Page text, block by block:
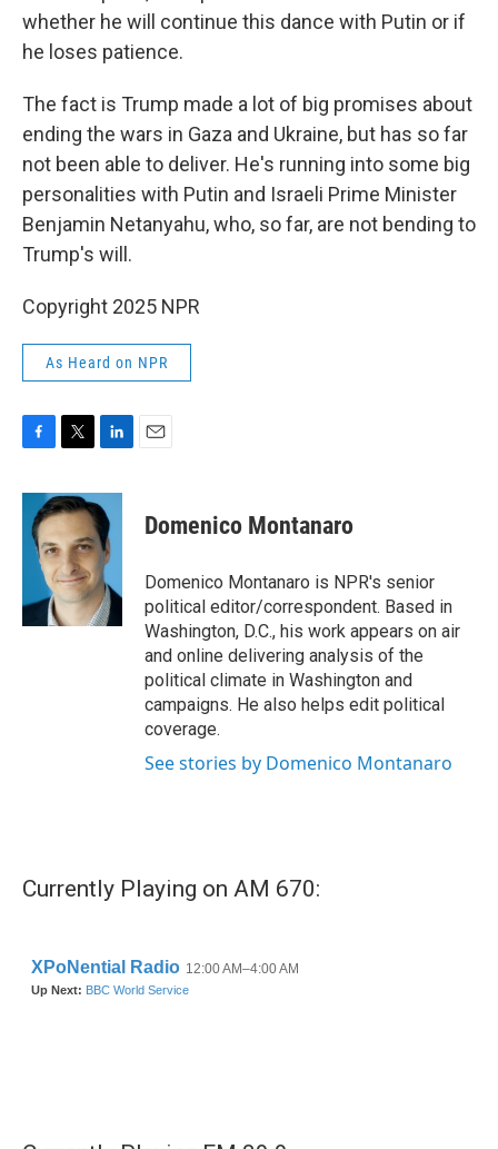
whether he will continue this dance with Putin or if
he loses patience.
The fact is Trump made a lot of big promises about
ending the wars in Gaza and Ukraine, but has so far
not been able to deliver. He's running into some big
personalities with Putin and Israeli Prime Minister
Benjamin Netanyahu, who, so far, are not bending to
Trump's will.
Copyright 2025 NPR
As Heard on NPR
c
b
k
i
t
t
e
r
n
k
e
d
I
n
Domenico Montanaro
Domenico Montanaro is NPR's senior
political editor/correspondent. Based in
Washington, D.C., his work appears on air
and online delivering analysis of the
political climate in Washington and
campaigns. He also helps edit political
coverage.
See stories by Domenico Montanaro
Currently Playing on AM 670: